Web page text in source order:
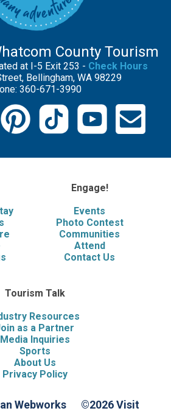
County Tourism
at I-5 Exit 253 - Check Hours
Bellingham, WA 98229
360-671-3990
Engage!
Events
Photo Contest
Communities
Attend
Contact Us
Tourism Talk
Resources
as a Partner
Media Inquiries
Sports
About Us
Privacy Policy
Webworks ©2026 Visit